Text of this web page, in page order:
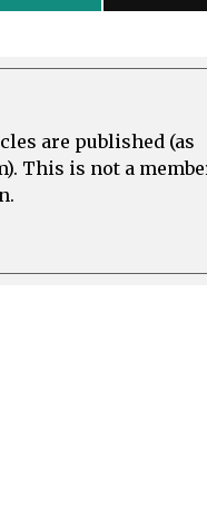
are published (as
This is not a